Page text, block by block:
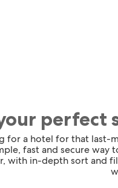
perfect
for a hotel for that last-
fast and secure way
with in-depth sort and